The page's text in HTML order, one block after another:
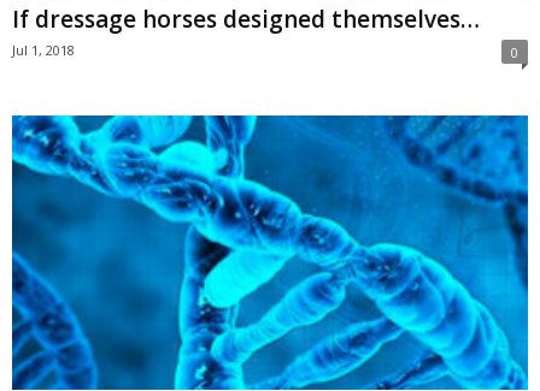
If dressage horses designed themselves…
Jul 1, 2018 0